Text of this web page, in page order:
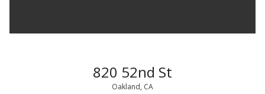
820 52nd St
Oakland, CA